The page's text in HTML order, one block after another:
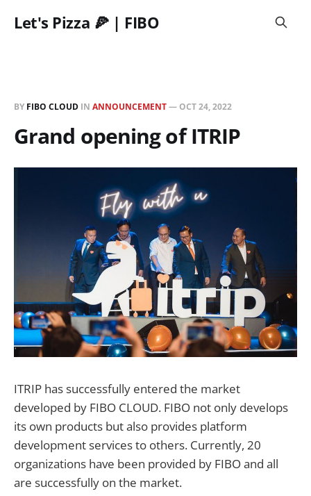
Let's Pizza 🍕 | FIBO
BY FIBO CLOUD IN ANNOUNCEMENT— OCT 24, 2022
Grand opening of ITRIP
ITRIP has successfully entered the market
developed by FIBO CLOUD. FIBO not only develops
its own products but also provides platform
development services to others. Currently, 20
organizations have been provided by FIBO and all
are successfully on the market.